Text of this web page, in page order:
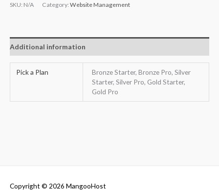
SKU: N/A Category: Website Management
Additional information
Pick a Plan
Bronze Starter, Bronze Pro, Silver
Starter, Silver Pro, Gold Starter,
Gold Pro
Copyright © 2026 MangooHost